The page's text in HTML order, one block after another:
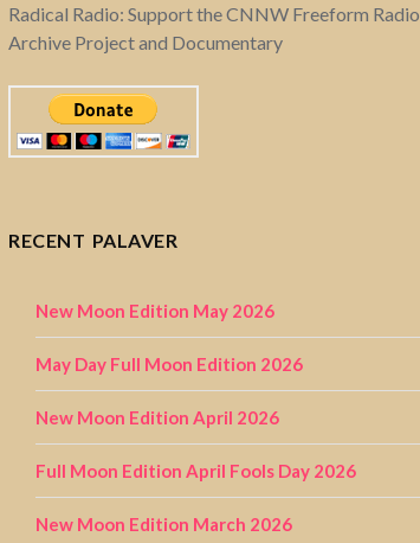
Radical Radio: Support the CNNW Freeform Radio
Archive Project and Documentary
RECENT PALAVER
New Moon Edition May 2026
May Day Full Moon Edition 2026
New Moon Edition April 2026
Full Moon Edition April Fools Day 2026
New Moon Edition March 2026